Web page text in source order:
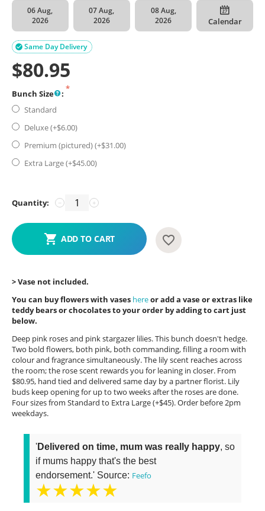
06 Aug,
2026
07 Aug,
2026
08 Aug,
2026
Calendar
Same Day Delivery

$80.95
Bunch Size
:
Standard
Deluxe (+$6.00)
Premium (pictured) (+$31.00)
Extra Large (+$45.00)
Quantity: +
−
ADD TO CART
> Vase not included.
You can buy flowers with vases hereor add a vase or extras like
teddy bears or chocolates to your order by adding to cart just
below.
Deep pink roses and pink stargazer lilies. This bunch doesn't hedge.
Two bold flowers, both pink, both commanding, filling a room with
colour and fragrance simultaneously. The lily scent reaches across
the room; the rose scent rewards you for leaning in closer. From
$80.95, hand tied and delivered same day by a partner florist. Lily
buds keep opening for up to two weeks after the roses are done.
Four sizes from Standard to Extra Large (+$45). Order before 2pm
weekdays.
'Delivered on time, mum was really happy, so
if mums happy that's the best
endorsement.' Source: Feefo
★★★★★